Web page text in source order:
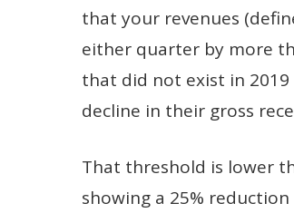
that your revenues
either quarter by more
that did not exist in
decline in their gross
That threshold is lower
showing a 25%